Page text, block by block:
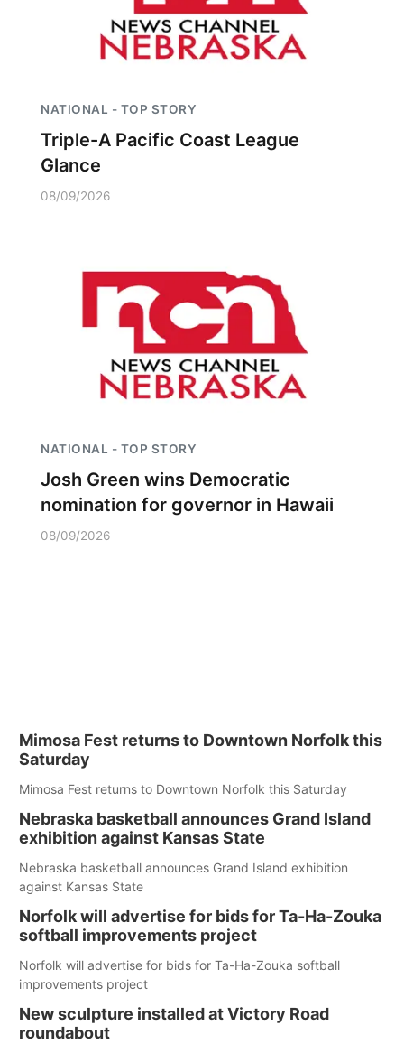
NATIONAL - TOP STORY
Triple-A Pacific Coast League
Glance
08/09/2026
NATIONAL - TOP STORY
Josh Green wins Democratic
nomination for governor in Hawaii
08/09/2026
Mimosa Fest returns to Downtown Norfolk this
Saturday
Mimosa Fest returns to Downtown Norfolk this Saturday
Nebraska basketball announces Grand Island
exhibition against Kansas State
Nebraska basketball announces Grand Island exhibition
against Kansas State
Norfolk will advertise for bids for Ta-Ha-Zouka
softball improvements project
Norfolk will advertise for bids for Ta-Ha-Zouka softball
improvements project
New sculpture installed at Victory Road
roundabout